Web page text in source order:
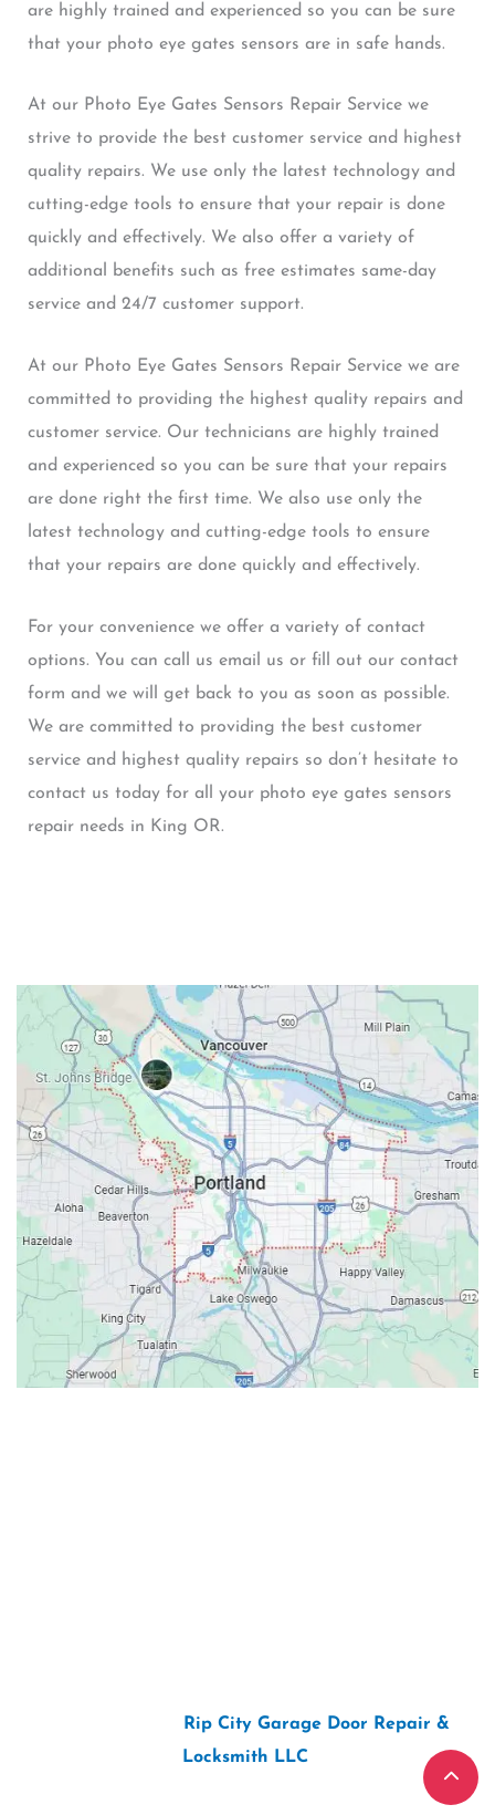
are highly trained and experienced so you can be sure
that your photo eye gates sensors are in safe hands.
At our Photo Eye Gates Sensors Repair Service we
strive to provide the best customer service and highest
quality repairs. We use only the latest technology and
cutting-edge tools to ensure that your repair is done
quickly and effectively. We also offer a variety of
additional benefits such as free estimates same-day
service and 24/7 customer support.
At our Photo Eye Gates Sensors Repair Service we are
committed to providing the highest quality repairs and
customer service. Our technicians are highly trained
and experienced so you can be sure that your repairs
are done right the first time. We also use only the
latest technology and cutting-edge tools to ensure
that your repairs are done quickly and effectively.
For your convenience we offer a variety of contact
options. You can call us email us or fill out our contact
form and we will get back to you as soon as possible.
We are committed to providing the best customer
service and highest quality repairs so don’t hesitate to
contact us today for all your photo eye gates sensors
repair needs in King OR.
Rip City Garage Door Repair &
Locksmith LLC“